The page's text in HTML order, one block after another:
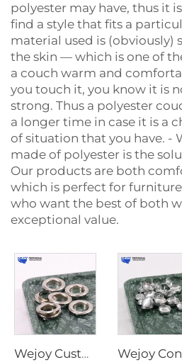
polyester may have, thus it
find a style that fits a
material used is (obviously)
the skin — which is one of
a couch warm and
you touch it, you know it is
strong. Thus a polyester
a longer time in case it is a
of situation that you have. -
made of polyester is the
Our products are both
which is perfect for
who want the best of both
exceptional ‍‌‍‍‌‍‌‍‍‌value.
Wejoy Custom Size Metal Parts Furniture Covered Flat Back Shank Metal Round Ball Button Covered Snap Button